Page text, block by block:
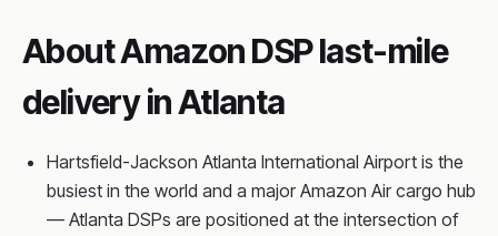
About Amazon DSP last-mile
delivery in Atlanta
Hartsfield-Jackson Atlanta International Airport is the
busiest in the world and a major Amazon Air cargo hub
— Atlanta DSPs are positioned at the intersection of